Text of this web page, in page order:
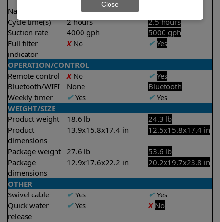
Nano filters
Optional
Cycle time(s)
2 hours
2.5 hours
Suction rate
4000 gph
5000 gph
Full filter
indicator
XNo ✔ Yes
OPERATION/CONTROL
Remote control
XNo ✔ Yes
Bluetooth/WIFI
None
Bluetooth
Weekly timer
✔Yes ✔Yes
WEIGHT/SIZE
Product weight
18.6 lb
24.3 lb
Product
dimensions
13.9x15.8x17.4 in 12.5x15.8x17.4 in
Package weight 27.6 lb
53.6 lb
Package
dimensions
12.9x17.6x22.2 in 20.2x19.7x23.8 in
OTHER
Swivel cable
✔Yes ✔Yes
Quick water
release
✔Yes X No
Close